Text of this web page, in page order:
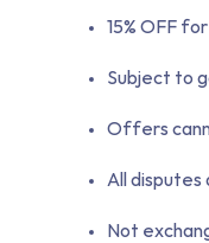
15% OFF
Subject to
Offers
All disputes
Not